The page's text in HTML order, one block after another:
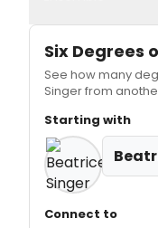
Six Degrees
See how many
Singer from
Starting with
Connect to